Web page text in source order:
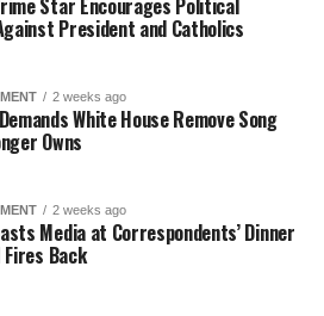
Star Encourages Political
President and Catholics
2 weeks ago
White House Remove Song
Owns
2 weeks ago
Media at Correspondents’ Dinner
Fires Back